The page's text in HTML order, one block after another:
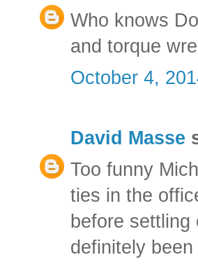
Who knows
and torque
October 4,
David Masse
Too funny
ties in the
before
definitely